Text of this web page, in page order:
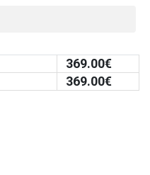
369.00€
369.00€